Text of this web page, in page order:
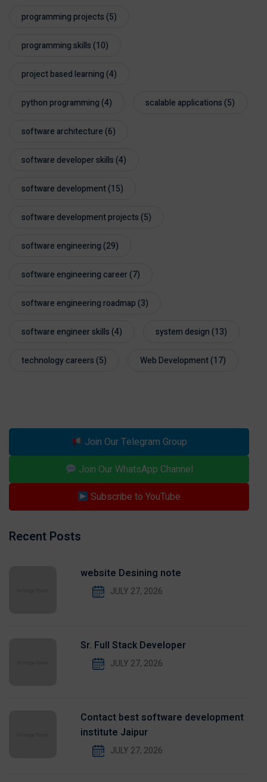
programming projects(5)
programming skills(10)
project based learning(4)
python programming(4) scalable applications(5)
software architecture(6)
software developer skills(4)
software development(15)
software development projects(5)
software engineering(29)
software engineering career(7)
software engineering roadmap(3)
software engineer skills(4) system design(13)
technology careers(5) Web Development(17)
Join Our Telegram Group
Join Our WhatsApp Channel
Subscribe to YouTube
Recent Posts
website Desining note
JULY 27, 2026
Sr. Full Stack Developer
JULY 27, 2026
Contact best software development
institute Jaipur
JULY 27, 2026